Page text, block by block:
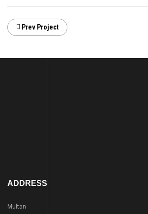
Prev Project
ADDRESS
Multan